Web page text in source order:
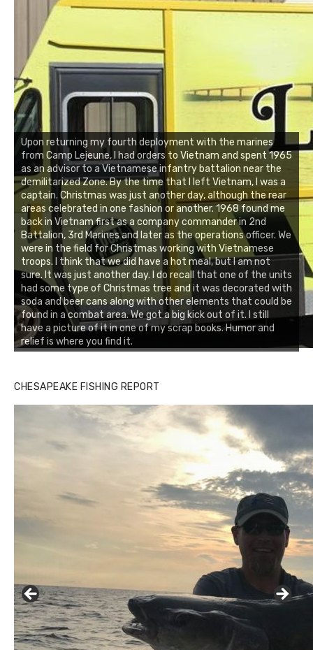
Upon returning my fourth deployment with the marines
from Camp Lejeune, I had orders to Vietnam and spent 1965
as an advisor to a Vietnamese infantry battalion near the
demilitarized Zone. By the time that I left Vietnam, I was a
captain. Christmas was just another day, although the rear
areas celebrated in one fashion or another. 1968 found me
back in Vietnam first as a company commander in 2nd
Battalion, 3rd Marines and later as the operations officer. We
were in the field for Christmas working with Vietnamese
troops. I think that we did have a hot meal, but I am not
sure. It was just another day. I do recall that one of the units
had some type of Christmas tree and it was decorated with
soda and beer cans along with other elements that could be
found in a combat area. We got a big kick out of it. I still
have a picture of it in one of my scrap books. Humor and
relief is where you find it.
CHESAPEAKE FISHING REPORT